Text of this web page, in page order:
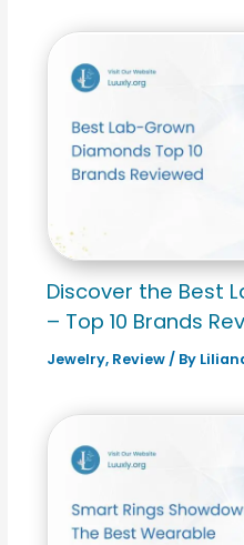
Discover the Best
– Top 10 Brands
Jewelry, Review/ By